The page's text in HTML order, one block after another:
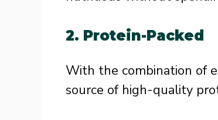
2. Protein-Packed
With the combination of
source of high-quality